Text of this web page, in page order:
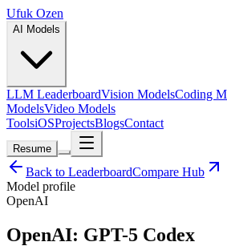
Ufuk Ozen
AI Models
LLM LeaderboardVision ModelsCoding
ModelsVideo Models
ToolsiOSProjectsBlogsContact
Resume
Back to LeaderboardCompare Hub
Model profile
OpenAI
OpenAI: GPT-5 Codex